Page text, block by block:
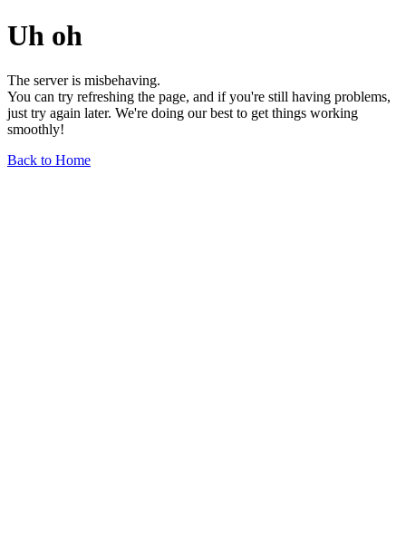
Uh oh
The server is misbehaving.
You can try refreshing the page, and if you're still having problems,
just try again later. We're doing our best to get things working
smoothly!
Back to Home